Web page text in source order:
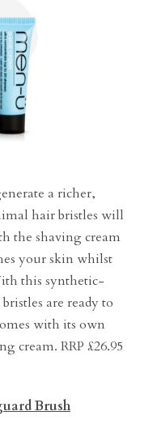
a richer,
hair bristles will
the shaving cream
your skin whilst
this synthetic-
are ready to
with its own
cream. RRP £26.95
Brush